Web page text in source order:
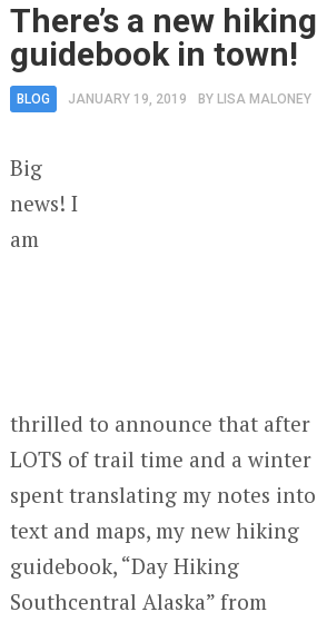
There’s a new hiking
guidebook in town!
BLOG JANUARY 19, 2019 BY LISA MALONEY
Big
news! I
am
thrilled to announce that after
LOTS of trail time and a winter
spent translating my notes into
text and maps, my new hiking
guidebook, “Day Hiking
Southcentral Alaska” from